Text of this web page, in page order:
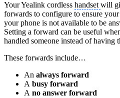
Your Yealink cordless handset will
forwards to configure to ensure
your phone is not available to be
Setting a forward can be useful
handled someone instead of having
These forwards include…
An always forward
A busy forward
A no answer forward